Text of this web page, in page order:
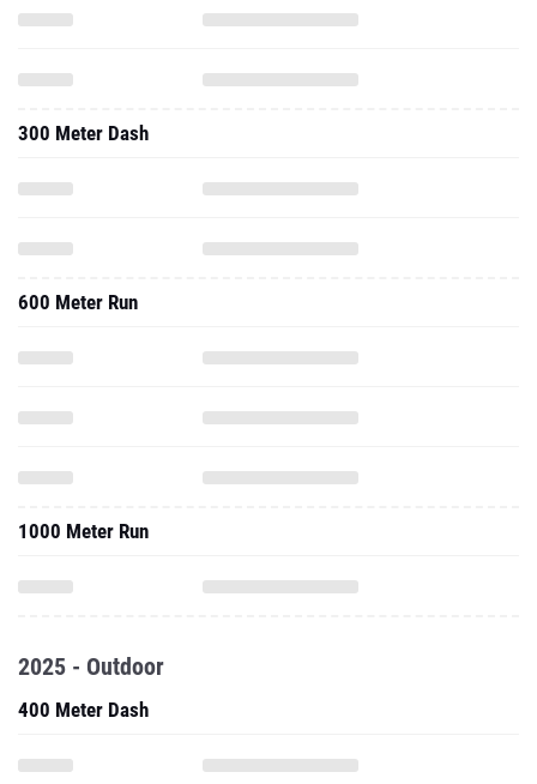
300 Meter Dash
600 Meter Run
1000 Meter Run
2025 - Outdoor
400 Meter Dash